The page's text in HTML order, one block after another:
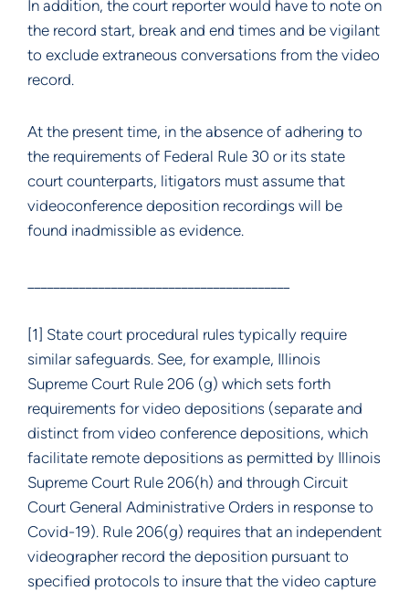
In addition, the court reporter would have to note on
the record start, break and end times and be vigilant
to exclude extraneous conversations from the video
record.
At the present time, in the absence of adhering to
the requirements of Federal Rule 30 or its state
court counterparts, litigators must assume that
videoconference deposition recordings will be
found inadmissible as evidence.
[1] State court procedural rules typically require
similar safeguards. See, for example, Illinois
Supreme Court Rule 206 (g) which sets forth
requirements for video depositions (separate and
distinct from video conference depositions, which
facilitate remote depositions as permitted by Illinois
Supreme Court Rule 206(h) and through Circuit
Court General Administrative Orders in response to
Covid-19). Rule 206(g) requires that an independent
videographer record the deposition pursuant to
specified protocols to insure that the video capture